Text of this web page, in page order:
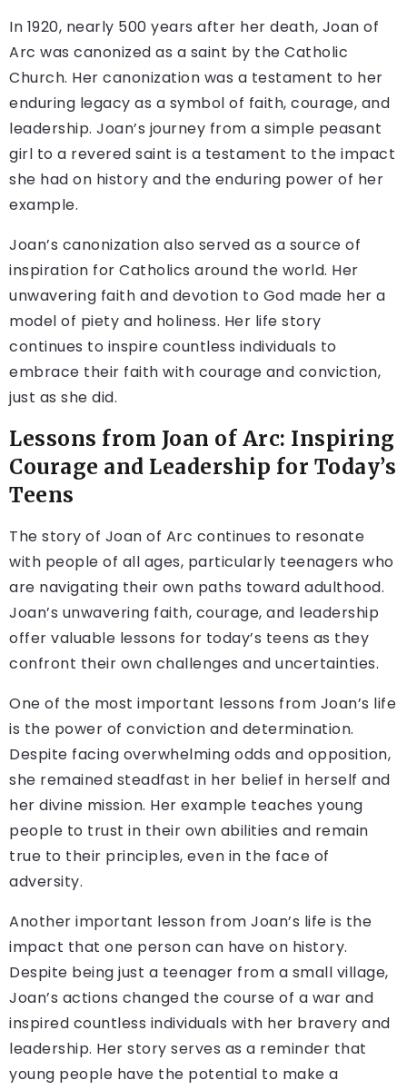
In 1920, nearly 500 years after her death, Joan of
Arc was canonized as a saint by the Catholic
Church. Her canonization was a testament to her
enduring legacy as a symbol of faith, courage, and
leadership. Joan’s journey from a simple peasant
girl to a revered saint is a testament to the impact
she had on history and the enduring power of her
example.
Joan’s canonization also served as a source of
inspiration for Catholics around the world. Her
unwavering faith and devotion to God made her a
model of piety and holiness. Her life story
continues to inspire countless individuals to
embrace their faith with courage and conviction,
just as she did.
Lessons from Joan of Arc: Inspiring
Courage and Leadership for Today’s
Teens
The story of Joan of Arc continues to resonate
with people of all ages, particularly teenagers who
are navigating their own paths toward adulthood.
Joan’s unwavering faith, courage, and leadership
offer valuable lessons for today’s teens as they
confront their own challenges and uncertainties.
One of the most important lessons from Joan’s life
is the power of conviction and determination.
Despite facing overwhelming odds and opposition,
she remained steadfast in her belief in herself and
her divine mission. Her example teaches young
people to trust in their own abilities and remain
true to their principles, even in the face of
adversity.
Another important lesson from Joan’s life is the
impact that one person can have on history.
Despite being just a teenager from a small village,
Joan’s actions changed the course of a war and
inspired countless individuals with her bravery and
leadership. Her story serves as a reminder that
young people have the potential to make a